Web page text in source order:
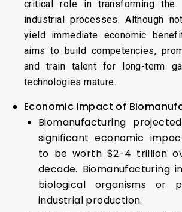
critical role in transforming the
industrial processes. Although
yield immediate economic
aims to build competencies,
and train talent for long-term
technologies mature.
Economic Impact of
Biomanufacturing
significant economic
to be worth $2-4 trillion
decade. Biomanufacturing
biological organisms or
industrial production.